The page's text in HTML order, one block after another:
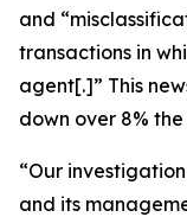
and
transactions in
agent[.]” This
down over 8%
“Our
and its